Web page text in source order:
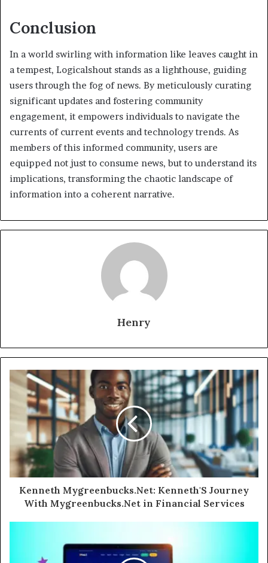
Conclusion
In a world swirling with information like leaves caught in
a tempest, Logicalshout stands as a lighthouse, guiding
users through the fog of news. By meticulously curating
significant updates and fostering community
engagement, it empowers individuals to navigate the
currents of current events and technology trends. As
members of this informed community, users are
equipped not just to consume news, but to understand its
implications, transforming the chaotic landscape of
information into a coherent narrative.
Henry
Kenneth Mygreenbucks.Net: Kenneth'S Journey
With Mygreenbucks.Net in Financial Services